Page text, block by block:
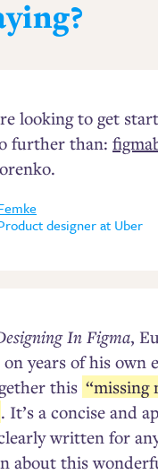
looking to get
further than:
designer at Uber
In Figma,
years of his own
this “missing
. It’s a concise and
written for
about this